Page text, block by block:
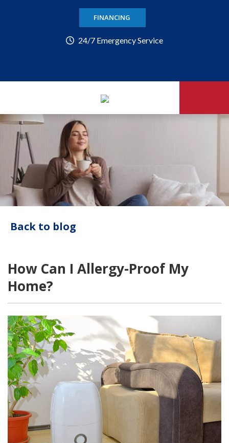
FINANCING
24/7 Emergency Service
Back to blog
How Can I Allergy-Proof My
Home?